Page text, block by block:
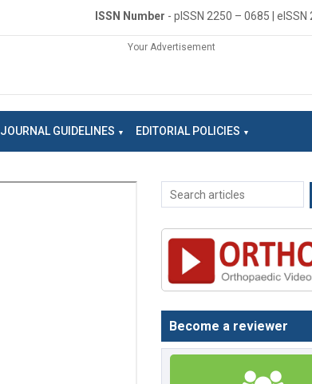
ISSN Number - pISSN 2250 – 0685 |
Your Advertisement
JOURNAL GUIDELINES EDITORIAL POLICIES
Become a reviewer